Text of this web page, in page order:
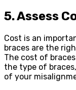
5. Assess
Cost is an
braces are the
The cost of
the type of
of your